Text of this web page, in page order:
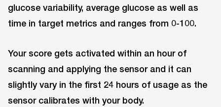
glucose variability, average glucose as well as
time in target metrics and ranges from 0-100.
Your score gets activated within an hour of
scanning and applying the sensor and it can
slightly vary in the first 24 hours of usage as the
sensor calibrates with your body.